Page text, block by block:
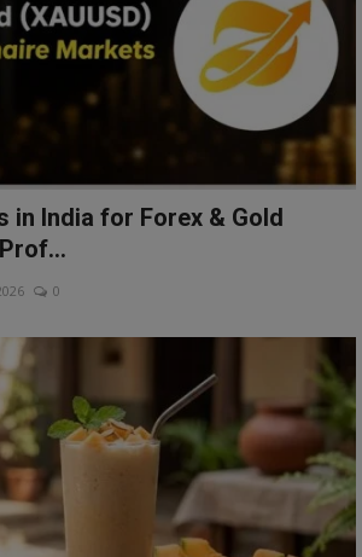
in India for Forex & Gold
0